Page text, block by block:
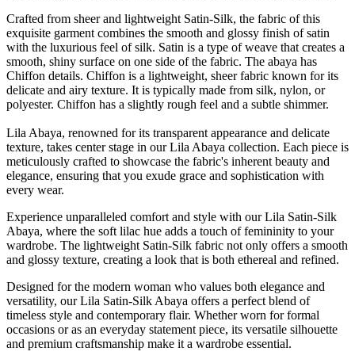
Crafted from sheer and lightweight Satin-Silk, the fabric of this
exquisite garment combines the smooth and glossy finish of satin
with the luxurious feel of silk. Satin is a type of weave that creates a
smooth, shiny surface on one side of the fabric. The abaya has
Chiffon details. Chiffon is a lightweight, sheer fabric known for its
delicate and airy texture. It is typically made from silk, nylon, or
polyester. Chiffon has a slightly rough feel and a subtle shimmer.
Lila Abaya, renowned for its transparent appearance and delicate
texture, takes center stage in our Lila Abaya collection. Each piece is
meticulously crafted to showcase the fabric's inherent beauty and
elegance, ensuring that you exude grace and sophistication with
every wear.
Experience unparalleled comfort and style with our Lila Satin-Silk
Abaya, where the soft lilac hue adds a touch of femininity to your
wardrobe. The lightweight Satin-Silk fabric not only offers a smooth
and glossy texture, creating a look that is both ethereal and refined.
Designed for the modern woman who values both elegance and
versatility, our Lila Satin-Silk Abaya offers a perfect blend of
timeless style and contemporary flair. Whether worn for formal
occasions or as an everyday statement piece, its versatile silhouette
and premium craftsmanship make it a wardrobe essential.